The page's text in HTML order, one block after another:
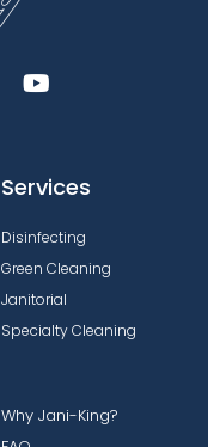
Services
Disinfecting
Green Cleaning
Janitorial
Specialty Cleaning
Why Jani-King?